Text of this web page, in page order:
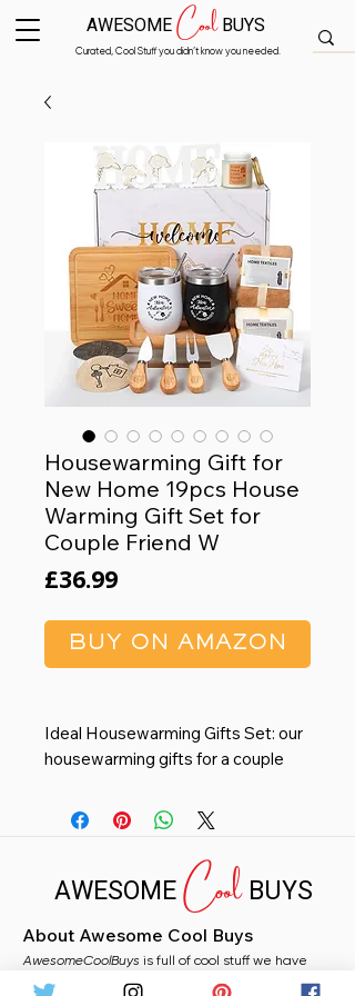
Curated, Cool Stuff you didn’t know you needed.
AWESOMECoolBUYS
Housewarming Gift for
New Home 19pcs House
Warming Gift Set for
Couple Friend W
£36.99Price
BUY ON AMAZON
Ideal Housewarming Gifts Set: our
housewarming gifts for a couple
can have special meaning as per
your preference; You can add a
personal touch to the gift box by
including a greeting card with your
heartfelt messages; These make
the housewarming gifts ideas ideal
for young couples, newlyweds, or
even for those moving into a new
AWESOMECoolBUYS
About Awesome Cool Buys
AwesomeCoolBuys is full of cool stuff we have
handpicked for you from Amazon. Whether you